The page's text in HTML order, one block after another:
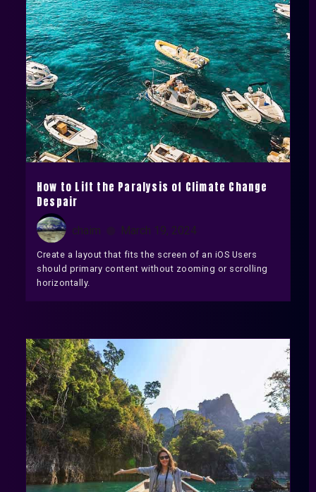
How to Lift the Paralysis of Climate Change
Despair
chaim March 19, 2024
Create a layout that fits the screen of an iOS Users
should primary content without zooming or scrolling
horizontally.